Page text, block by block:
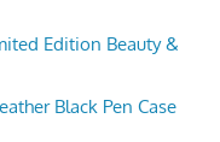
Edition Beauty &
Black Pen Case